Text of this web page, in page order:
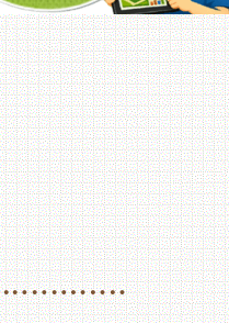
Medicine, Department of Veterinary